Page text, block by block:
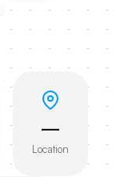
—
Location